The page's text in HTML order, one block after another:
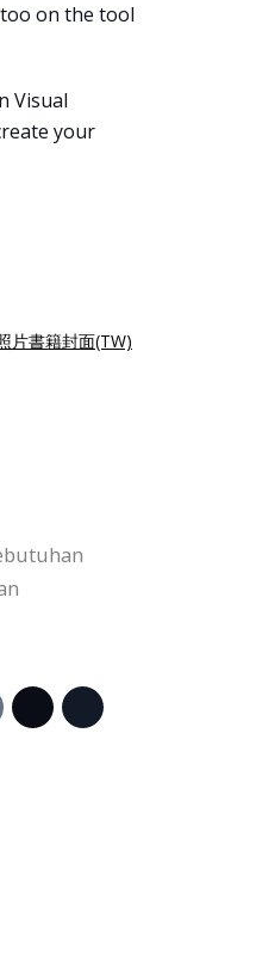
on the tool
Visual
your
片書籍封面(TW)